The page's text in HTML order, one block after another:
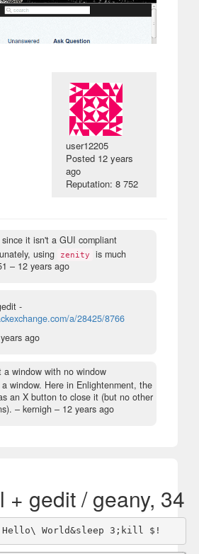
user12205
Posted 12 years
ago
Reputation: 8 752
it isn't a GUI compliant
using zenity
is much
– 12 years ago
-
a/28425/8766
ago
a window with no window
window. Here in Enlightenment, the
an X button to close it (but no other
– kernigh – 12 years ago
+ gedit / geany, 34